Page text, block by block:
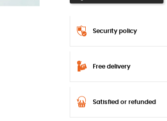
Security policy
Free delivery
Satisfied or refunded